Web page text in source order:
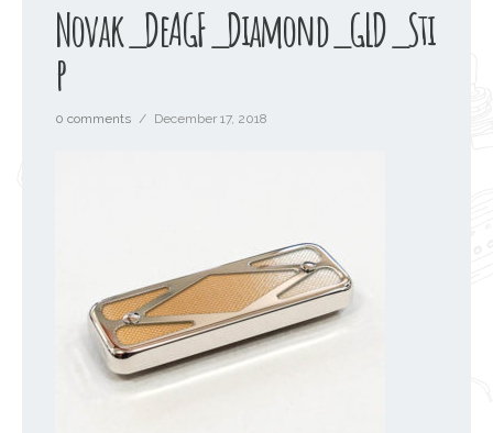
Novak_DeAGF_Diamond_GLD_Sti
p
0 comments / December 17, 2018